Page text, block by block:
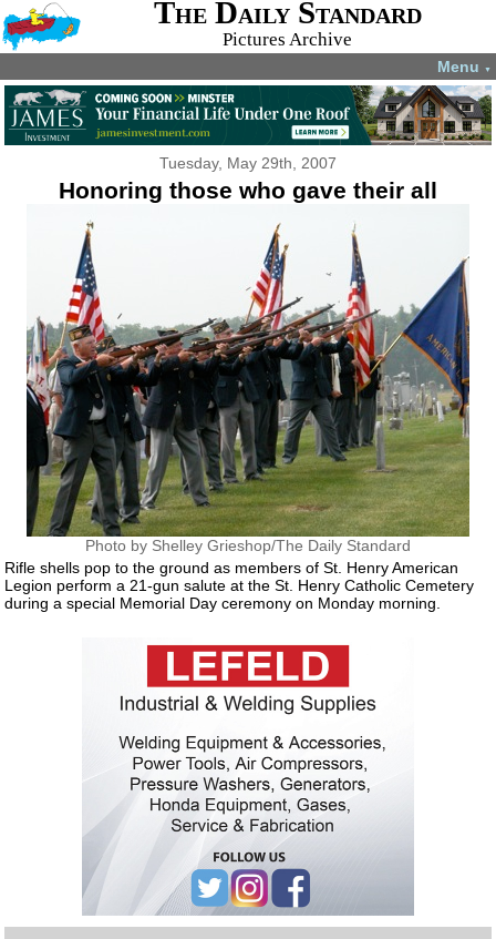
The Daily Standard
Pictures Archive
Menu ▼
Tuesday, May 29th, 2007
Honoring those who gave their all
Photo by Shelley Grieshop/The Daily Standard
Rifle shells pop to the ground as members of St. Henry American
Legion perform a 21-gun salute at the St. Henry Catholic Cemetery
during a special Memorial Day ceremony on Monday morning.